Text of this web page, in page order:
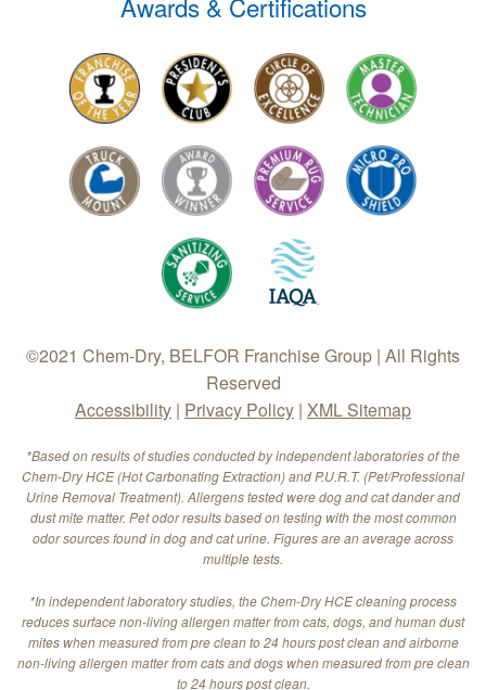
©2021 Chem-Dry, BELFOR Franchise Group | All Rights
Reserved
Accessibility | Privacy Policy | XML Sitemap
*Based on results of studies conducted by independent laboratories of the
Chem-Dry HCE (Hot Carbonating Extraction) and P.U.R.T. (Pet/Professional
Urine Removal Treatment). Allergens tested were dog and cat dander and
dust mite matter. Pet odor results based on testing with the most common
odor sources found in dog and cat urine. Figures are an average across
multiple tests.
*In independent laboratory studies, the Chem-Dry HCE cleaning process
reduces surface non-living allergen matter from cats, dogs, and human dust
mites when measured from pre clean to 24 hours post clean and airborne
non-living allergen matter from cats and dogs when measured from pre clean
to 24 hours post clean.